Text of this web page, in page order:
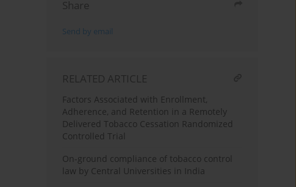
Share
Send by email
RELATED ARTICLE
Factors Associated with Enrollment,
Adherence, and Retention in a Remotely
Delivered Tobacco Cessation Randomized
Controlled Trial
On-ground compliance of tobacco control
law by Central Universities in India